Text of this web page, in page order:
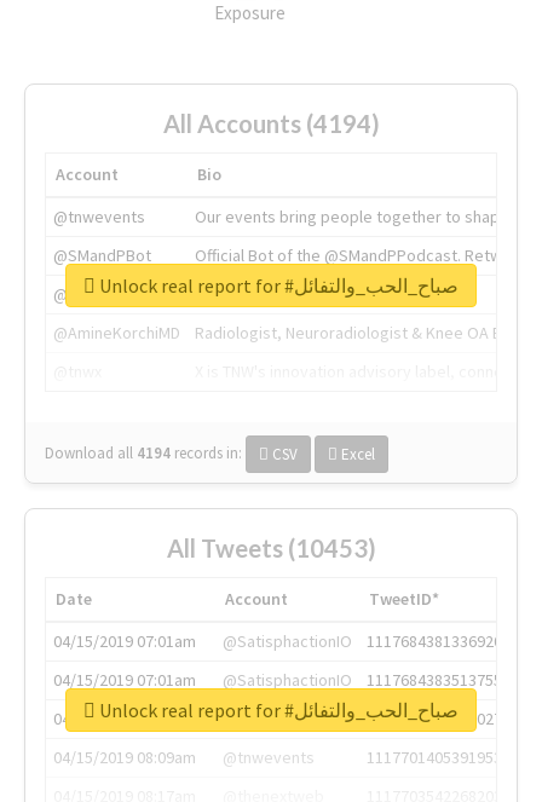
Exposure
All Accounts (4194)
Account
Bio
@tnwevents
Our events bring people together to shape the
@SMandPBot
Official Bot of the @SMandPPodcast.
@thenextweb
The heart of tech.
@AmineKorchiMD
Radiologist, Neuroradiologist & Knee OA
Download all 4194 records in: CSV Excel
Unlock real report for #صباح_الحب_والتفائل
All Tweets (10453)
Date Account
TweetID*
04/15/2019 07:01am
@SatisphactionIO
1117684381336920064
04/15/2019 07:01am
@SatisphactionIO
1117684383513755649
04/15/2019 07:03am
@annaercilla
1117684805876027392
04/15/2019 08:09am
@tnwevents
1117701405391953920
Unlock real report for #صباح_الحب_والتفائل